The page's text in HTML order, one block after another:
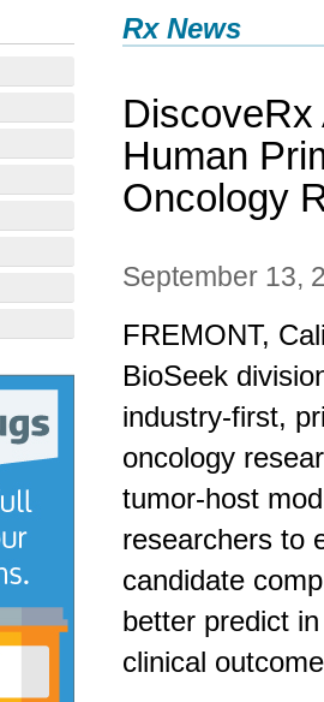
Rx News
Human
Oncology
September 13,
FREMONT,
BioSeek
industry-first,
oncology
tumor-host
researchers to
candidate
better predict
clinical